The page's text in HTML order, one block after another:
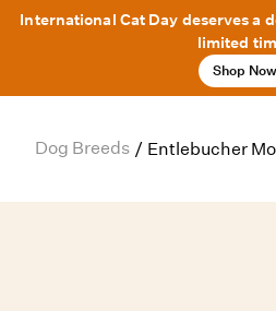
International Cat Day deserves a
limited
Shop Now
Dog Breeds / Entlebucher